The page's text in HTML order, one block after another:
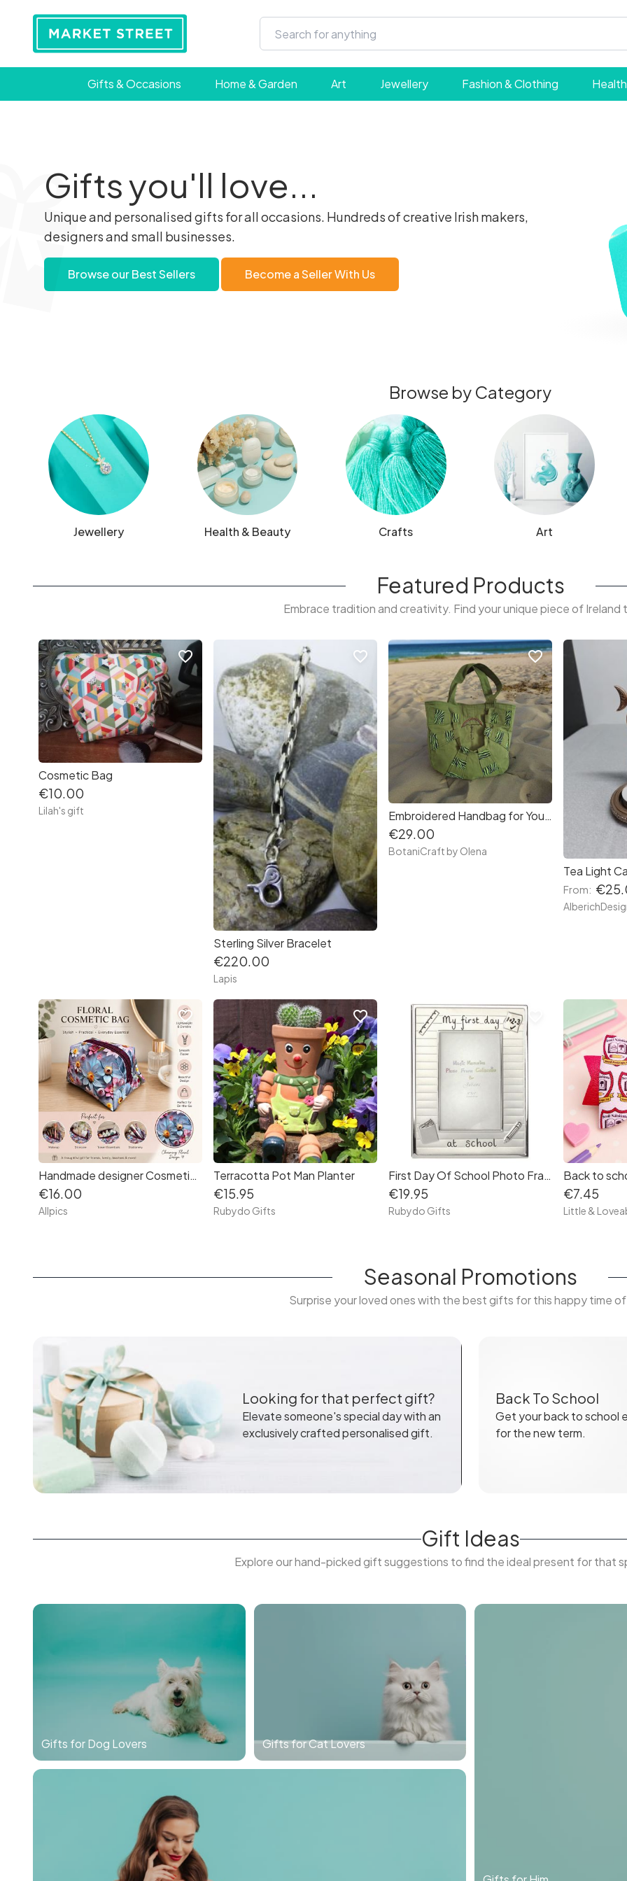
Gifts & Occasions Home & Garden Art Jewellery Fashion & Clothing
Gifts you'll love...
Unique and personalised gifts for all occasions. Hundreds of creative Irish makers,
designers and small businesses.
Browse our Best Sellers Become a Seller With Us
Browse by Category
Jewellery Health & Beauty Crafts Art
Featured Products
Embrace tradition and creativity. Find your unique piece of Ireland
Cosmetic Bag
€10.00
Lilah's gift
favorite_border
Sterling Silver Bracelet
€220.00
Lapis
favorite_border
Embroidered Handbag for Your Everyday Adventures
€29.00
BotaniCraft by Olena
favorite_border
From:
Handmade designer Cosmetic Bag. Beautiful vibrant floral patterned vinyl.
€16.00
Allpics
favorite_border
Terracotta Pot Man Planter
€15.95
Rubydo Gifts
favorite_border
First Day Of School Photo Frame
€19.95
Rubydo Gifts
€7.45
Little &
Seasonal Promotions
Surprise your loved ones with the best gifts for this happy time
Looking for that perfect gift?
Elevate someone's special day with an
exclusively crafted personalised gift.
Back To School
Get your back to school
for the new term.
Gift Ideas
Explore our hand-picked gift suggestions to find the ideal present for that
Gifts for Dog Lovers Gifts for Cat Lovers